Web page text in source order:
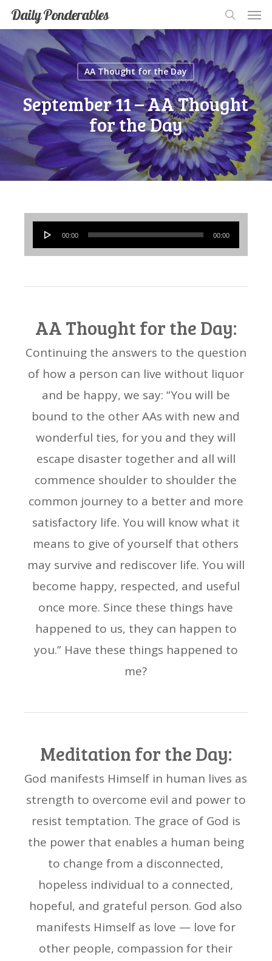
Skip
to
main
content
Daily Ponderables
search
AA Thought for the Day
September 11 – AA Thought
for the Day
Audio
Player
00:00 00:00
AA Thought for the Day:
Continuing the answers to the question
of how a person can live without liquor
and be happy, we say: “You will be
bound to the other AAs with new and
wonderful ties, for you and they will
escape disaster together and all will
commence shoulder to shoulder the
common journey to a better and more
satisfactory life. You will know what it
means to give of yourself that others
may survive and rediscover life. You will
become happy, respected, and useful
once more. Since these things have
happened to us, they can happen to
you.” Have these things happened to
me?
Meditation for the Day:
God manifests Himself in human lives as
strength to overcome evil and power to
resist temptation. The grace of God is
the power that enables a human being
to change from a disconnected,
hopeless individual to a connected,
hopeful, and grateful person. God also
manifests Himself as love — love for
other people, compassion for their